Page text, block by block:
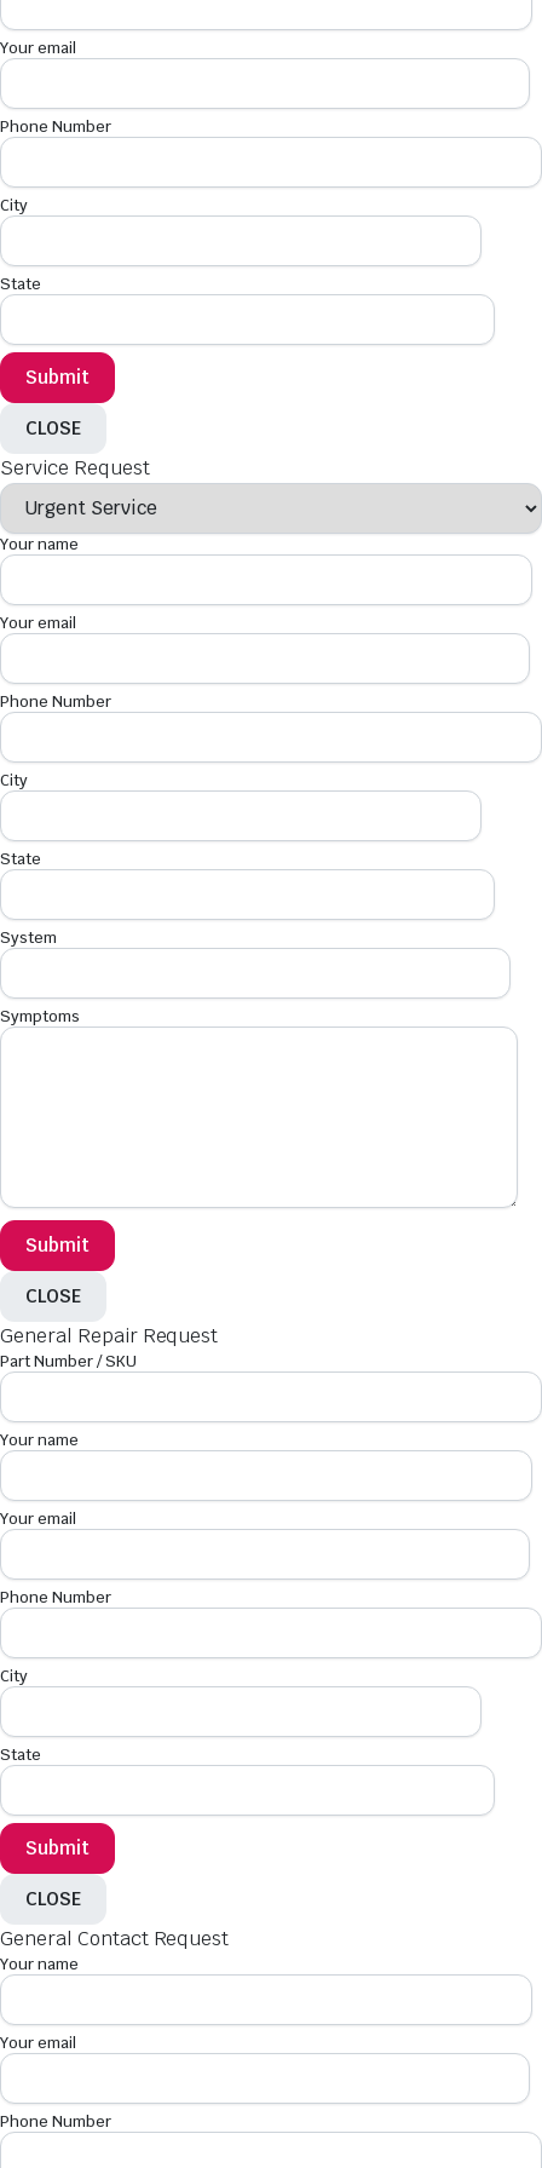
Your email
Phone Number
City
State
CLOSE
Service Request
Your name
Your email
Phone Number
City
State
System
Symptoms
CLOSE
General Repair Request
Part Number / SKU
Your name
Your email
Phone Number
City
State
CLOSE
General Contact Request
Your name
Your email
Phone Number